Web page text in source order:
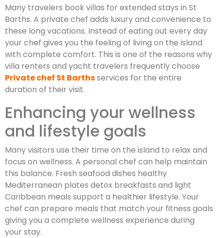
Many travelers book villas for extended stays in St
Barths. A private chef adds luxury and convenience to
these long vacations. Instead of eating out every day
your chef gives you the feeling of living on the island
with complete comfort. This is one of the reasons why
villa renters and yacht travelers frequently choose
Private chef St Barthsservices for the entire
duration of their visit.
Enhancing your wellness
and lifestyle goals
Many visitors use their time on the island to relax and
focus on wellness. A personal chef can help maintain
this balance. Fresh seafood dishes healthy
Mediterranean plates detox breakfasts and light
Caribbean meals support a healthier lifestyle. Your
chef can prepare meals that match your fitness goals
giving you a complete wellness experience during
your stay.